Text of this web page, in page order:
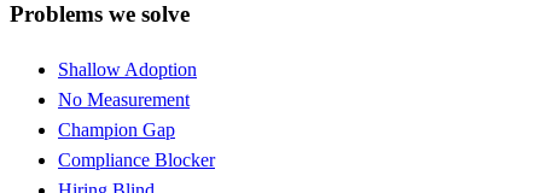
Problems we solve
Shallow Adoption
No Measurement
Champion Gap
Compliance Blocker